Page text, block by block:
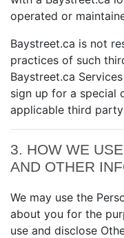
operated or
Baystreet.ca is not
practices of such
Baystreet.ca
sign up for a special
applicable third
3. HOW WE
AND OTHER
We may use the
about you for the
use and disclose